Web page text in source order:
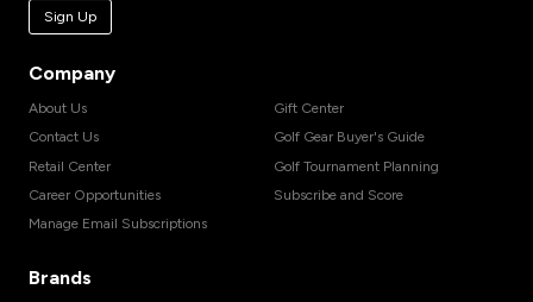
Sign Up
Company
About Us
Contact Us
Retail Center
Career Opportunities
Manage Email Subscriptions
Gift Center
Golf Gear Buyer's Guide
Golf Tournament Planning
Subscribe and Score
Brands